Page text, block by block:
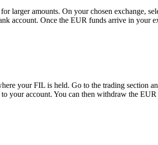
larger amounts. On your chosen exchange,
account. Once the EUR funds arrive in your
your FIL is held. Go to the trading section
your account. You can then withdraw the